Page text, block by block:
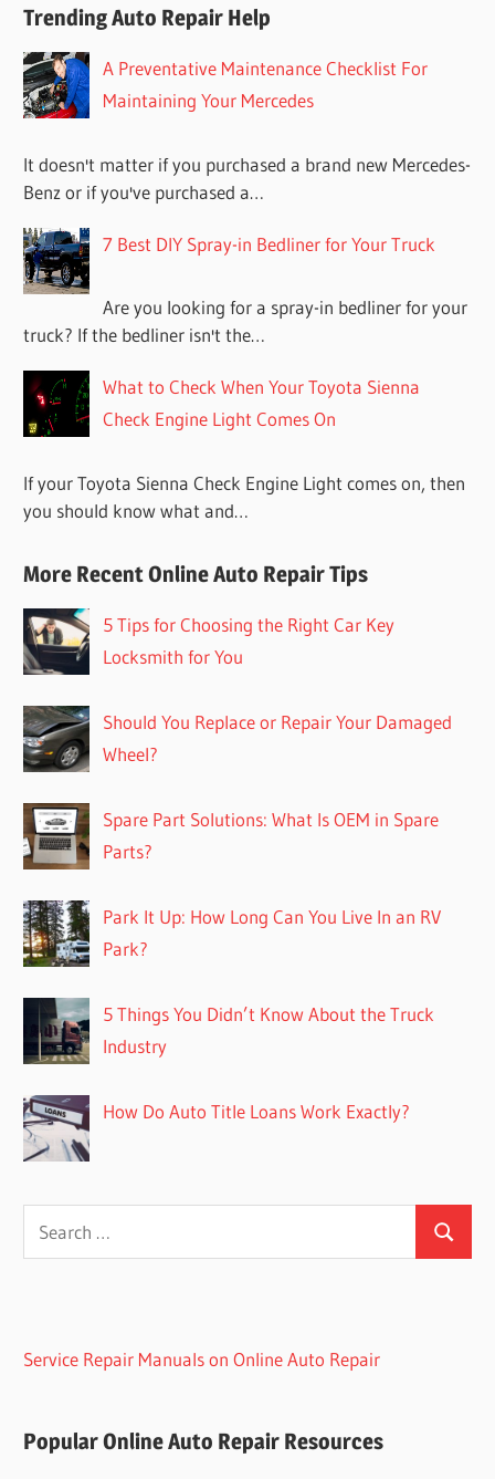
Trending Auto Repair Help
A Preventative Maintenance Checklist For
Maintaining Your Mercedes
It doesn't matter if you purchased a brand new Mercedes-
Benz or if you've purchased a…
7 Best DIY Spray-in Bedliner for Your Truck
Are you looking for a spray-in bedliner for your
truck? If the bedliner isn't the…
What to Check When Your Toyota Sienna
Check Engine Light Comes On
If your Toyota Sienna Check Engine Light comes on, then
you should know what and…
More Recent Online Auto Repair Tips
5 Tips for Choosing the Right Car Key
Locksmith for You
Should You Replace or Repair Your Damaged
Wheel?
Spare Part Solutions: What Is OEM in Spare
Parts?
Park It Up: How Long Can You Live In an RV
Park?
5 Things You Didn’t Know About the Truck
Industry
How Do Auto Title Loans Work Exactly?
Search
for:
Search
Service Repair Manuals on Online Auto Repair
Popular Online Auto Repair Resources